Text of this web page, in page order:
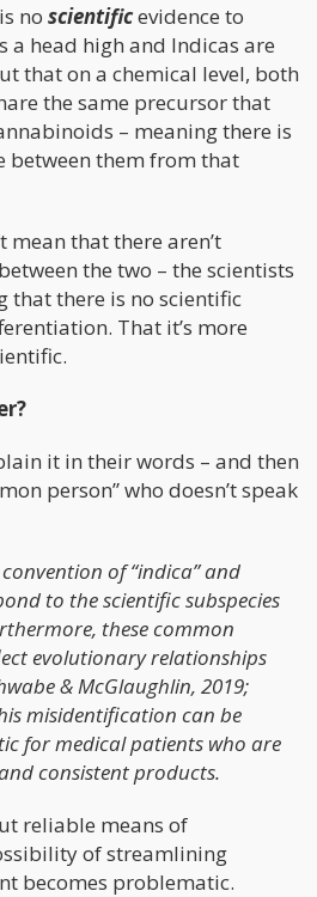
no scientificevidence to
a head high and Indicas are
that on a chemical level, both
the same precursor that
– meaning there is
between them from that
mean that there aren’t
the two – the scientists
that there is no scientific
That it’s more
it in their words – and then
person” who doesn’t speak
of “indica” and
to the scientific subspecies
these common
evolutionary relationships
& McGlaughlin, 2019;
misidentification can be
for medical patients who are
consistent products.
reliable means of
of streamlining
becomes problematic.